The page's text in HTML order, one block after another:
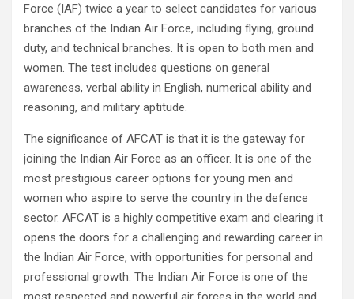
Force (IAF) twice a year to select candidates for various
branches of the Indian Air Force, including flying, ground
duty, and technical branches. It is open to both men and
women. The test includes questions on general
awareness, verbal ability in English, numerical ability and
reasoning, and military aptitude.
The significance of AFCAT is that it is the gateway for
joining the Indian Air Force as an officer. It is one of the
most prestigious career options for young men and
women who aspire to serve the country in the defence
sector. AFCAT is a highly competitive exam and clearing it
opens the doors for a challenging and rewarding career in
the Indian Air Force, with opportunities for personal and
professional growth. The Indian Air Force is one of the